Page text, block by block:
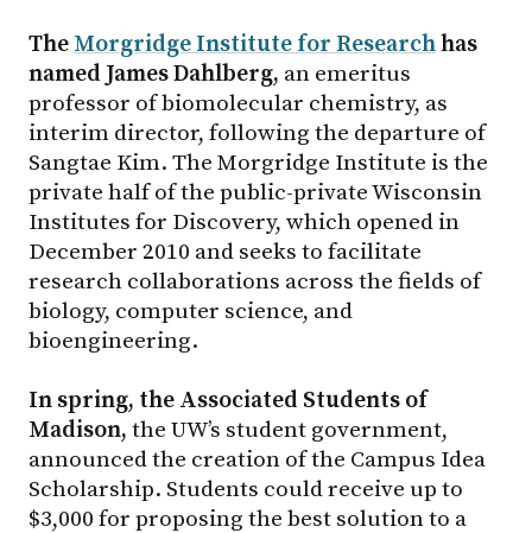
The Morgridge Institute for Researchhas
named James Dahlberg, an emeritus
professor of biomolecular chemistry, as
interim director, following the departure of
Sangtae Kim. The Morgridge Institute is the
private half of the public-private Wisconsin
Institutes for Discovery, which opened in
December 2010 and seeks to facilitate
research collaborations across the fields of
biology, computer science, and
bioengineering.
In spring, the Associated Students of
Madison, the UW’s student government,
announced the creation of the Campus Idea
Scholarship. Students could receive up to
$3,000 for proposing the best solution to a